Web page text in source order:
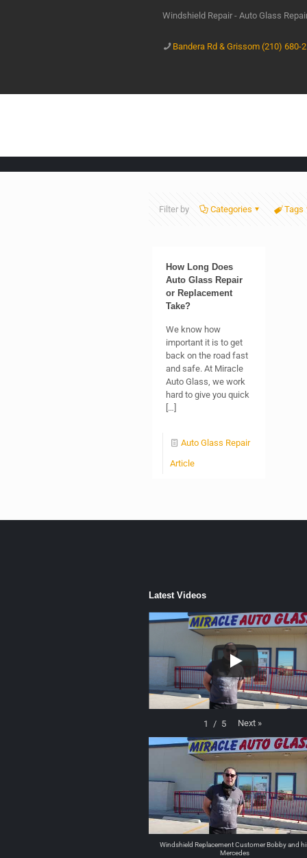
Windshield Repair - Auto Glass
Bandera Rd & Grissom (210) 680-
Filter by Categories Tags
How Long Does
Auto Glass Repair
or Replacement
Take?
We know how
important it is to get
back on the road fast
and safe. At Miracle
Auto Glass, we work
hard to give you quick
[…]
Auto Glass Repair
Article
Latest Videos
1 / 5 Next »
Windshield Replacement Customer Bobby and
Mercedes